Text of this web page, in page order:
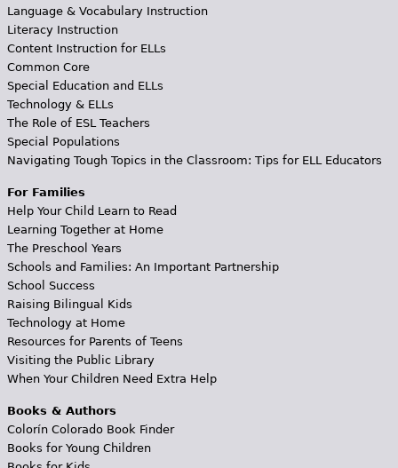
Language & Vocabulary Instruction
Literacy Instruction
Content Instruction for ELLs
Common Core
Special Education and ELLs
Technology & ELLs
The Role of ESL Teachers
Special Populations
Navigating Tough Topics in the Classroom: Tips for ELL Educators
For Families
Help Your Child Learn to Read
Learning Together at Home
The Preschool Years
Schools and Families: An Important Partnership
School Success
Raising Bilingual Kids
Technology at Home
Resources for Parents of Teens
Visiting the Public Library
When Your Children Need Extra Help
Books & Authors
Colorín Colorado Book Finder
Books for Young Children